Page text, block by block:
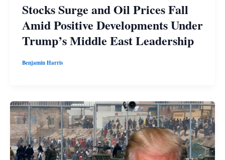
Stocks Surge and Oil Prices Fall
Amid Positive Developments Under
Trump’s Middle East Leadership
Benjamin Harris